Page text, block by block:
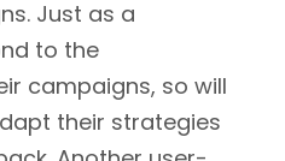
Just as a
to the
campaigns, so will
their strategies